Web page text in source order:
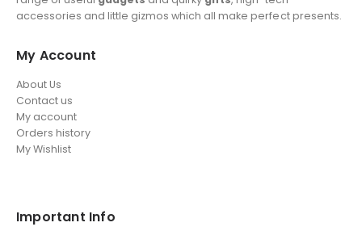
accessories and little gizmos which all make perfect presents.
My Account
About Us
Contact us
My account
Orders history
My Wishlist
Important Info